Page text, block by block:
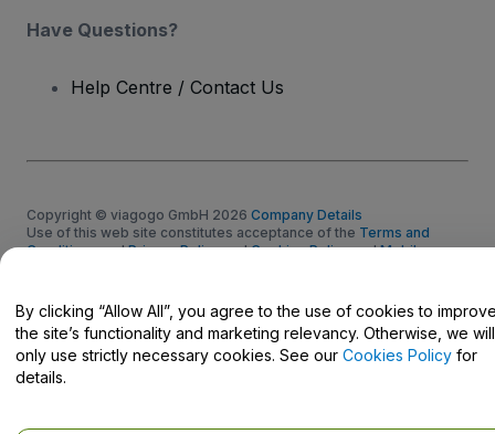
Have Questions?
Help Centre / Contact Us
Copyright © viagogo GmbH 2026 Company Details
Use of this web site constitutes acceptance of the Terms and
ConditionsandPrivacy PolicyandCookies PolicyandMobile
By clicking “Allow All”, you agree to the use of cookies to
the site’s functionality and marketing relevancy. Otherwise, we will
only use strictly necessary cookies. See our Cookies Policy for
details.